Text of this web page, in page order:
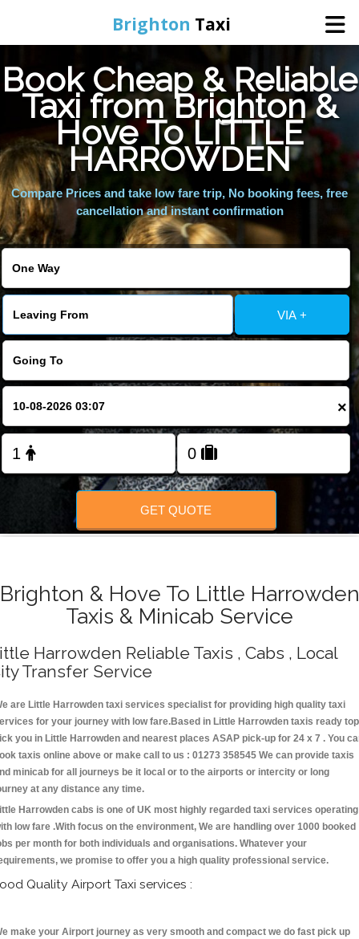
Brighton Taxi
Home
Online Booking
Services
Areas We Cover
Book Cheap & Reliable
Taxi from Brighton &
Hove To LITTLE
HARROWDEN
Compare Prices and take low fare trip, No booking fees, free
cancellation and instant confirmation
VIA +
×
GET QUOTE
Brighton & Hove To Little Harrowden
Taxis & Minicab Service
Harrowden Reliable Taxis , Cabs , Local
Transfer Service
are Little Harrowden taxi services specialist for providing high quality taxi
for your journey with low fare.Based in Little Harrowden taxis ready top
you in Little Harrowden and nearest places ASAP pick-up for 24 x 7 . You
taxis online above or make call to us : 01273 358545 We can provide taxis
minicab for all journeys be it local or to the airports or intercity or long
at any distance any time.
Harrowden cabs is one of UK most highly regarded taxi services operating
low fare .With focus on the environment, We are handling over 1000 booked
per month for both individuals and organisations. Whatever your
we promise to offer you a high quality professional service.
Quality Airport Taxi services :
make your Airport journey as very smooth and compact we do fast pick up